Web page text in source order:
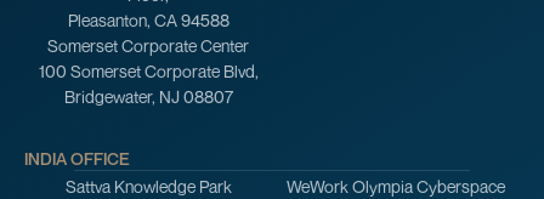
Pleasanton, CA 94588
Somerset Corporate Center
100 Somerset Corporate Blvd,
Bridgewater, NJ 08807
INDIA OFFICE
Sattva Knowledge Park
WeWork Olympia Cyberspace